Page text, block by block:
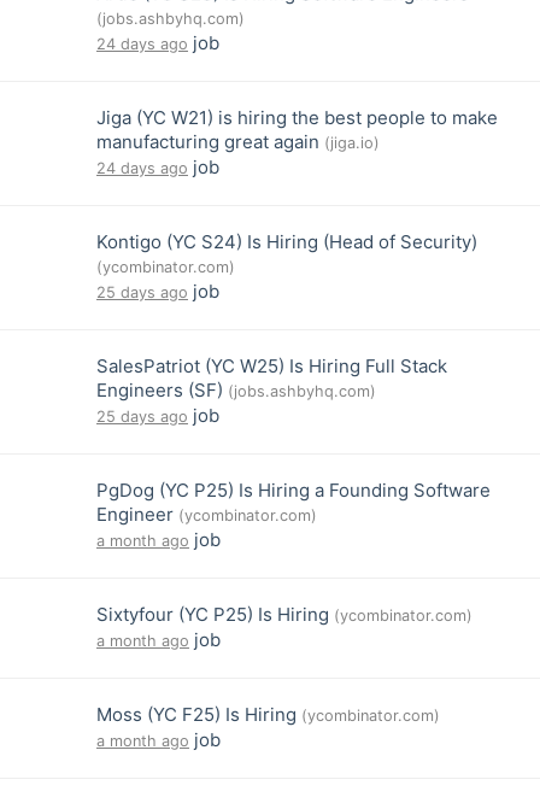
(jobs.ashbyhq.com)
24 days ago job
Jiga (YC W21) is hiring the best people to make
manufacturing great again (jiga.io)
24 days ago job
Kontigo (YC S24) Is Hiring (Head of Security)
(ycombinator.com)
25 days ago job
SalesPatriot (YC W25) Is Hiring Full Stack
Engineers (SF) (jobs.ashbyhq.com)
25 days ago job
PgDog (YC P25) Is Hiring a Founding Software
Engineer (ycombinator.com)
a month ago job
Sixtyfour (YC P25) Is Hiring (ycombinator.com)
a month ago job
Moss (YC F25) Is Hiring (ycombinator.com)
a month ago job